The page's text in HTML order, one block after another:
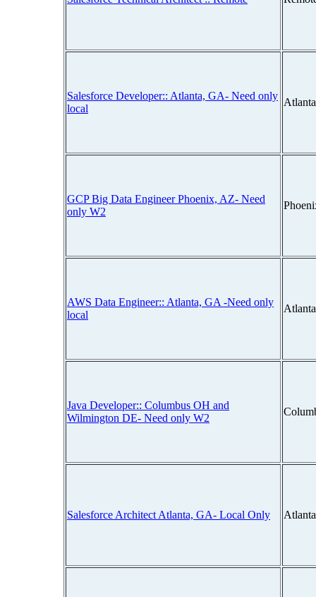
Salesforce Developer:: Atlanta, GA- Need only
local
GCP Big Data Engineer Phoenix, AZ- Need
only W2
AWS Data Engineer:: Atlanta, GA -Need only
local
Java Developer:: Columbus OH and
Wilmington DE- Need only W2
Salesforce Architect Atlanta, GA- Local Only